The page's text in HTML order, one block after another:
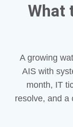
What
A growing
AIS with
month, IT
resolve, and a